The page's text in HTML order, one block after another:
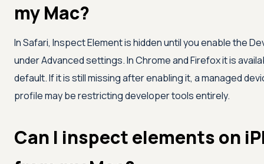
my Mac?
In Safari, Inspect Element is hidden until you enable the
under Advanced settings. In Chrome and Firefox it is
default. If it is still missing after enabling it, a managed
profile may be restricting developer tools entirely.
Can I inspect elements on